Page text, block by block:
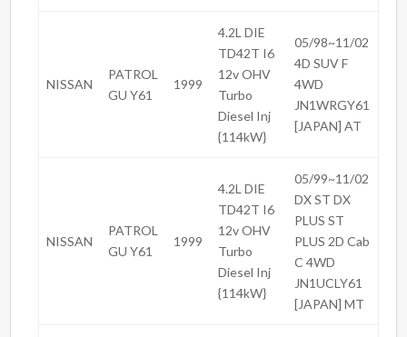
NISSAN
PATROL
GU Y61
1999
4.2L DIE
TD42T I6
12v OHV
Turbo
Diesel Inj
{114kW}
05/98~11/02
4D SUV F
4WD
JN1WRGY61
[JAPAN] AT
NISSAN
PATROL
GU Y61
1999
4.2L DIE
TD42T I6
12v OHV
Turbo
Diesel Inj
{114kW}
05/99~11/02
DX ST DX
PLUS ST
PLUS 2D Cab
C 4WD
JN1UCLY61
[JAPAN] MT